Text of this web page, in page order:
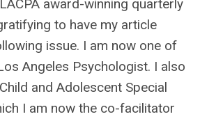
award-winning quarterly
to have my article
issue. I am now one of
Angeles Psychologist. I also
and Adolescent Special
I am now the co-facilitator